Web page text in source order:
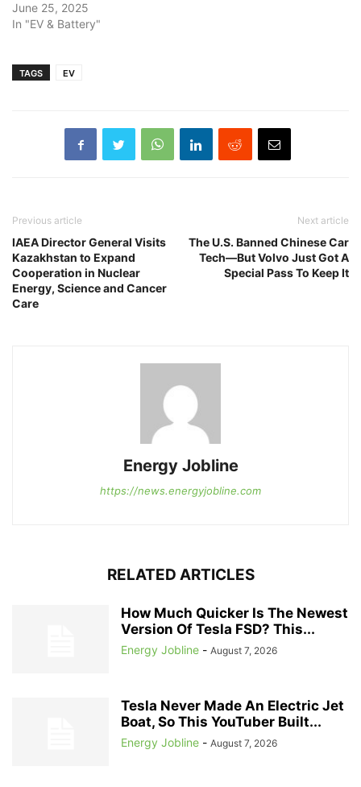
June 25, 2025
In "EV & Battery"
TAGS EV
Previous article
IAEA Director General Visits
Kazakhstan to Expand
Cooperation in Nuclear
Energy, Science and Cancer
Care
Next article
The U.S. Banned Chinese Car
Tech—But Volvo Just Got A
Special Pass To Keep It
Energy Jobline
https://news.energyjobline.com
RELATED ARTICLES
How Much Quicker Is The Newest
Version Of Tesla FSD? This...
Energy Jobline - August 7, 2026
Tesla Never Made An Electric Jet
Boat, So This YouTuber Built...
Energy Jobline - August 7, 2026